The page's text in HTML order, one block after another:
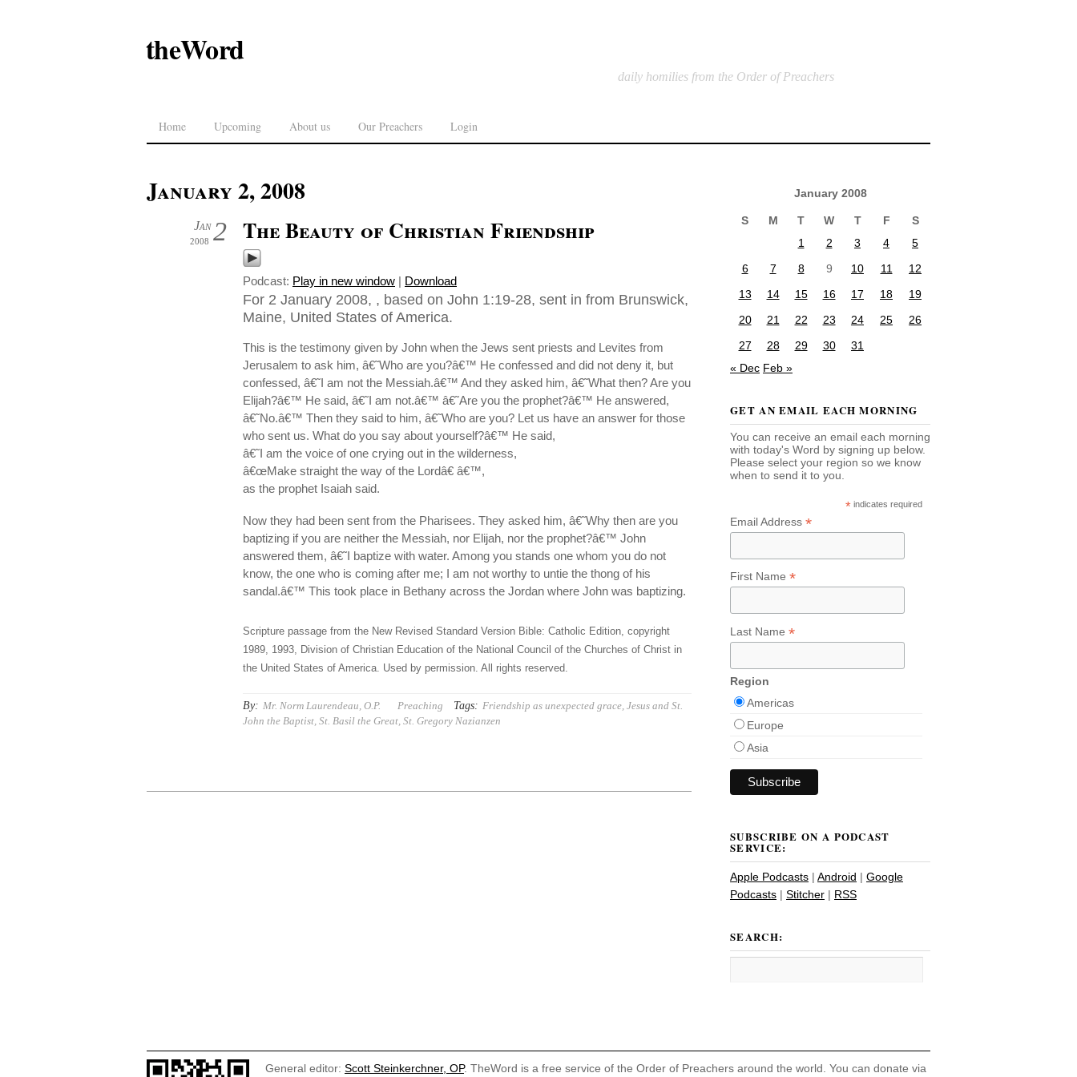
theWord
daily homilies from the Order of Preachers
Home Upcoming About us Our Preachers Login
January 2, 2008
2
Jan
2008 The Beauty of Christian Friendship
Podcast: Play in new window | Download
For 2 January 2008, , based on John 1:19-28, sent in from Brunswick,
Maine, United States of America.
This is the testimony given by John when the Jews sent priests and Levites from
Jerusalem to ask him, â€˜Who are you?â€™ He confessed and did not deny it, but
confessed, â€˜I am not the Messiah.â€™ And they asked him, â€˜What then? Are you
Elijah?â€™ He said, â€˜I am not.â€™ â€˜Are you the prophet?â€™ He answered,
â€˜No.â€™ Then they said to him, â€˜Who are you? Let us have an answer for those
who sent us. What do you say about yourself?â€™ He said,
â€˜I am the voice of one crying out in the wilderness,
â€œMake straight the way of the Lordâ€ â€™,
as the prophet Isaiah said.
Now they had been sent from the Pharisees. They asked him, â€˜Why then are you
baptizing if you are neither the Messiah, nor Elijah, nor the prophet?â€™ John
answered them, â€˜I baptize with water. Among you stands one whom you do not
know, the one who is coming after me; I am not worthy to untie the thong of his
sandal.â€™ This took place in Bethany across the Jordan where John was baptizing.
Scripture passage from the New Revised Standard Version Bible: Catholic Edition, copyright
1989, 1993, Division of Christian Education of the National Council of the Churches of Christ in
the United States of America. Used by permission. All rights reserved.
By: Mr. Norm Laurendeau, O.P. Preaching Tags: Friendship as unexpected grace, Jesus and St.
John the Baptist, St. Basil the Great, St. Gregory Nazianzen
January 2008
S M T W T F
S
1
2 3 4
5
6
7 8 9 10 11
12
13
14 15 16 17 18
19
20
21 22 23 24 25
26
27
28 29 30
31
« Dec Feb »
GET AN EMAIL EACH MORNING
You can receive an email each morning
with today's Word by signing up below.
Please select your region so we know
when to send it to you.
* indicates required
Email Address *
First Name *
Last Name *
Region
Americas
Europe
Asia
SUBSCRIBE ON A PODCAST
SERVICE:
Apple Podcasts | Android | Google
Podcasts | Stitcher | RSS
SEARCH:
General editor: Scott Steinkerchner, OP. TheWord is a free service of the Order of Preachers around the world. You can donate via